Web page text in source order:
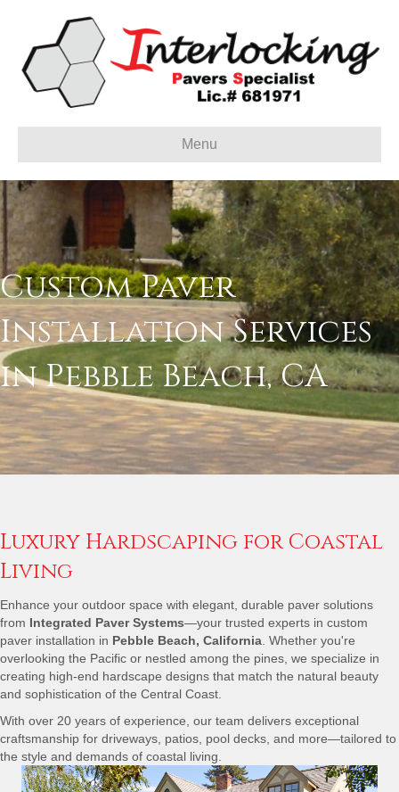
Menu
Custom Paver
Installation Services
in Pebble Beach, CA
Luxury Hardscaping for Coastal
Living
Enhance your outdoor space with elegant, durable paver solutions
from Integrated Paver Systems—your trusted experts in custom
paver installation in Pebble Beach, California . Whether you're
overlooking the Pacific or nestled among the pines, we specialize in
creating high-end hardscape designs that match the natural beauty
and sophistication of the Central Coast.
With over 20 years of experience, our team delivers exceptional
craftsmanship for driveways, patios, pool decks, and more—tailored to
the style and demands of coastal living.